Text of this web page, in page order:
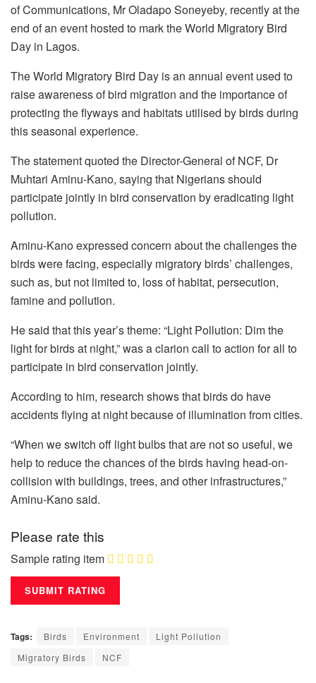
of Communications, Mr Oladapo Soneyeby, recently at the
end of an event hosted to mark the World Migratory Bird
Day in Lagos.
The World Migratory Bird Day is an annual event used to
raise awareness of bird migration and the importance of
protecting the flyways and habitats utilised by birds during
this seasonal experience.
The statement quoted the Director-General of NCF, Dr
Muhtari Aminu-Kano, saying that Nigerians should
participate jointly in bird conservation by eradicating light
pollution.
Aminu-Kano expressed concern about the challenges the
birds were facing, especially migratory birds’ challenges,
such as, but not limited to, loss of habitat, persecution,
famine and pollution.
He said that this year’s theme: “Light Pollution: Dim the
light for birds at night,” was a clarion call to action for all to
participate in bird conservation jointly.
According to him, research shows that birds do have
accidents flying at night because of illumination from cities.
“When we switch off light bulbs that are not so useful, we
help to reduce the chances of the birds having head-on-
collision with buildings, trees, and other infrastructures,”
Aminu-Kano said.
Please rate this
Sample rating item
Tags: Birds Environment
Light Pollution
Migratory Birds
NCF